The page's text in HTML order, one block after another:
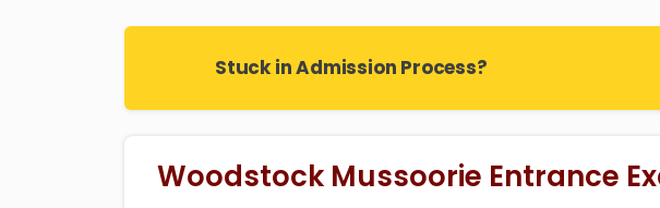
Stuck in Admission Process?
Woodstock Mussoorie Entrance